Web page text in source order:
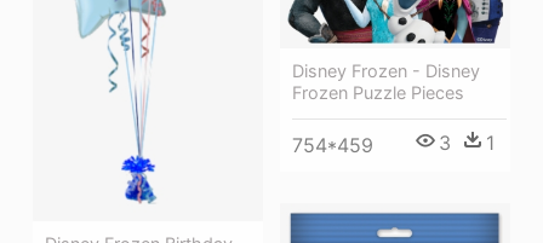
Disney Frozen - Disney
Frozen Puzzle Pieces
754*459 3 1